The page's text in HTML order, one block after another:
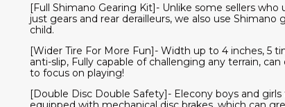
[Full Shimano Gearing Kit]- Unlike some sellers
just gears and rear derailleurs, we also use
child.
[Wider Tire For More Fun]- Width up to 4 inches, 5
anti-slip, Fully capable of challenging any terrain,
to focus on playing!
[Double Disc Double Safety]- Elecony boys and